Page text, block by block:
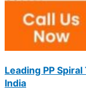
Leading PP
India